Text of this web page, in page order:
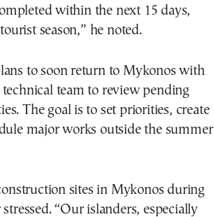
within the next 15 days,
season,” he noted.
to soon return to Mykonos with
team to review pending
The goal is to set priorities, create
major works outside the summer
sites in Mykonos during
“Our islanders, especially